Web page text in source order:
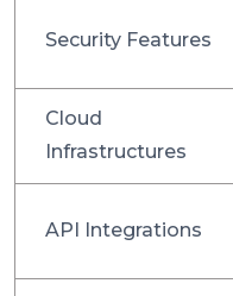
Security Features
Cloud
Infrastructures
API Integrations